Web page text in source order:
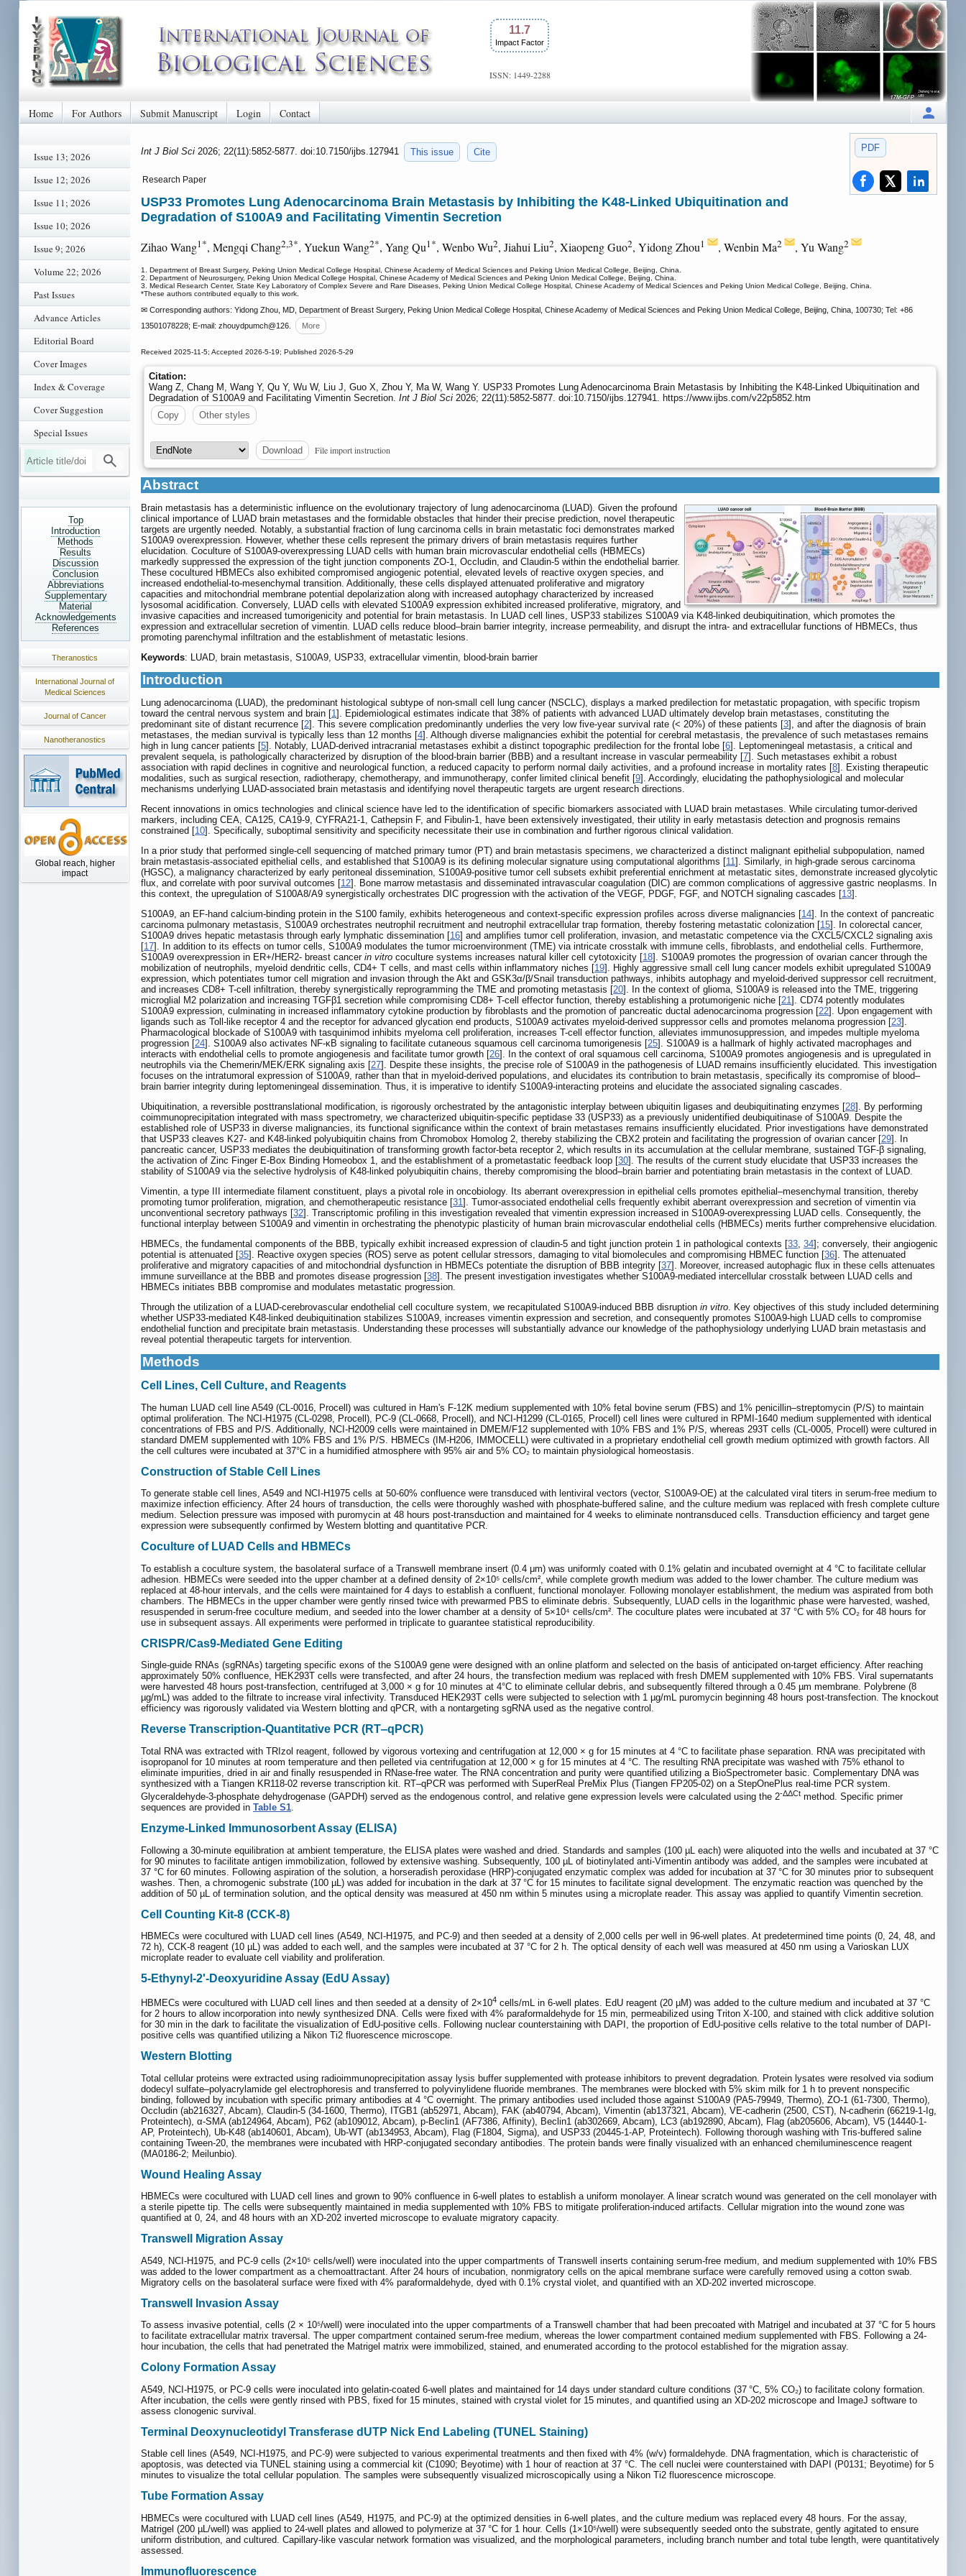
11.7
Impact Factor
ISSN: 1449-2288
Home For Authors Submit Manuscript Login Contact
Issue 13; 2026
Issue 12; 2026
Issue 11; 2026
Issue 10; 2026
Issue 9; 2026
Volume 22; 2026
Past Issues
Advance Articles
Editorial Board
Cover Images
Index & Coverage
Cover Suggestion
Special Issues
Top
Introduction
Methods
Results
Discussion
Conclusion
Abbreviations
Supplementary
Material
Acknowledgements
References
Theranostics
International Journal of
Medical Sciences
Journal of Cancer
Nanotheranostics
Global reach, higher
impact
PDF
Int J Biol Sci 2026; 22(11):5852-5877. doi:10.7150/ijbs.127941 This issue Cite
Research Paper
USP33 Promotes Lung Adenocarcinoma Brain Metastasis by Inhibiting the K48-Linked Ubiquitination and
Degradation of S100A9 and Facilitating Vimentin Secretion
Zihao Wang1*, Mengqi Chang2,3*, Yuekun Wang2*, Yang Qu1*, Wenbo Wu2, Jiahui Liu2, Xiaopeng Guo2, Yidong Zhou1 , Wenbin Ma2 , Yu Wang2
1. Department of Breast Surgery, Peking Union Medical College Hospital, Chinese Academy of Medical Sciences and Peking Union Medical College, Beijing, China.
2. Department of Neurosurgery, Peking Union Medical College Hospital, Chinese Academy of Medical Sciences and Peking Union Medical College, Beijing, China.
3. Medical Research Center, State Key Laboratory of Complex Severe and Rare Diseases, Peking Union Medical College Hospital, Chinese Academy of Medical Sciences and Peking Union Medical College, Beijing, China.
*These authors contributed equally to this work.
✉ Corresponding authors: Yidong Zhou, MD, Department of Breast Surgery, Peking Union Medical College Hospital, Chinese Academy of Medical Sciences and Peking Union Medical College, Beijing, China, 100730; Tel: +86
13501078228; E-mail: zhouydpumch@126. More
Received 2025-11-5; Accepted 2026-5-19; Published 2026-5-29
Citation:
Wang Z, Chang M, Wang Y, Qu Y, Wu W, Liu J, Guo X, Zhou Y, Ma W, Wang Y. USP33 Promotes Lung Adenocarcinoma Brain Metastasis by Inhibiting the K48-Linked Ubiquitination and
Degradation of S100A9 and Facilitating Vimentin Secretion. Int J Biol Sci 2026; 22(11):5852-5877. doi:10.7150/ijbs.127941. https://www.ijbs.com/v22p5852.htm
Copy
Other styles
Download File import instruction
Abstract
Brain metastasis has a deterministic influence on the evolutionary trajectory of lung adenocarcinoma (LUAD). Given the profound
clinical importance of LUAD brain metastases and the formidable obstacles that hinder their precise prediction, novel therapeutic
targets are urgently needed. Notably, a substantial fraction of lung carcinoma cells in brain metastatic foci demonstrates marked
S100A9 overexpression. However, whether these cells represent the primary drivers of brain metastasis requires further
elucidation. Coculture of S100A9-overexpressing LUAD cells with human brain microvascular endothelial cells (HBMECs)
markedly suppressed the expression of the tight junction components ZO-1, Occludin, and Claudin-5 within the endothelial barrier.
These cocultured HBMECs also exhibited compromised angiogenic potential, elevated levels of reactive oxygen species, and
increased endothelial-to-mesenchymal transition. Additionally, these cells displayed attenuated proliferative and migratory
capacities and mitochondrial membrane potential depolarization along with increased autophagy characterized by increased
lysosomal acidification. Conversely, LUAD cells with elevated S100A9 expression exhibited increased proliferative, migratory, and
invasive capacities and increased tumorigenicity and potential for brain metastasis. In LUAD cell lines, USP33 stabilizes S100A9 via K48-linked deubiquitination, which promotes the
expression and extracellular secretion of vimentin. LUAD cells reduce blood‒brain barrier integrity, increase permeability, and disrupt the intra- and extracellular functions of HBMECs, thus
promoting parenchymal infiltration and the establishment of metastatic lesions.
Keywords: LUAD, brain metastasis, S100A9, USP33, extracellular vimentin, blood-brain barrier
Introduction
Lung adenocarcinoma (LUAD), the predominant histological subtype of non-small cell lung cancer (NSCLC), displays a marked predilection for metastatic propagation, with specific tropism
toward the central nervous system and brain [1]. Epidemiological estimates indicate that 38% of patients with advanced LUAD ultimately develop brain metastases, constituting the
predominant site of distant recurrence [2]. This severe complication predominantly underlies the very low five-year survival rate (< 20%) of these patients [3], and after the diagnosis of brain
metastases, the median survival is typically less than 12 months [4]. Although diverse malignancies exhibit the potential for cerebral metastasis, the prevalence of such metastases remains
high in lung cancer patients [5]. Notably, LUAD-derived intracranial metastases exhibit a distinct topographic predilection for the frontal lobe [6]. Leptomeningeal metastasis, a critical and
prevalent sequela, is pathologically characterized by disruption of the blood-brain barrier (BBB) and a resultant increase in vascular permeability [7]. Such metastases exhibit a robust
association with rapid declines in cognitive and neurological function, a reduced capacity to perform normal daily activities, and a profound increase in mortality rates [8]. Existing therapeutic
modalities, such as surgical resection, radiotherapy, chemotherapy, and immunotherapy, confer limited clinical benefit [9]. Accordingly, elucidating the pathophysiological and molecular
mechanisms underlying LUAD-associated brain metastasis and identifying novel therapeutic targets are urgent research directions.
Recent innovations in omics technologies and clinical science have led to the identification of specific biomarkers associated with LUAD brain metastases. While circulating tumor-derived
markers, including CEA, CA125, CA19-9, CYFRA21-1, Cathepsin F, and Fibulin-1, have been extensively investigated, their utility in early metastasis detection and prognosis remains
constrained [10]. Specifically, suboptimal sensitivity and specificity necessitate their use in combination and further rigorous clinical validation.
In a prior study that performed single-cell sequencing of matched primary tumor (PT) and brain metastasis specimens, we characterized a distinct malignant epithelial subpopulation, named
brain metastasis-associated epithelial cells, and established that S100A9 is its defining molecular signature using computational algorithms [11]. Similarly, in high-grade serous carcinoma
(HGSC), a malignancy characterized by early peritoneal dissemination, S100A9-positive tumor cell subsets exhibit preferential enrichment at metastatic sites, demonstrate increased glycolytic
flux, and correlate with poor survival outcomes [12]. Bone marrow metastasis and disseminated intravascular coagulation (DIC) are common complications of aggressive gastric neoplasms. In
this context, the upregulation of S100A8/A9 synergistically orchestrates DIC progression with the activation of the VEGF, PDGF, FGF, and NOTCH signaling cascades [13].
S100A9, an EF-hand calcium-binding protein in the S100 family, exhibits heterogeneous and context-specific expression profiles across diverse malignancies [14]. In the context of pancreatic
carcinoma pulmonary metastasis, S100A9 orchestrates neutrophil recruitment and neutrophil extracellular trap formation, thereby fostering metastatic colonization [15]. In colorectal cancer,
S100A9 drives hepatic metastasis through early lymphatic dissemination [16] and amplifies tumor cell proliferation, invasion, and metastatic competence via the CXCL5/CXCL2 signaling axis
[17]. In addition to its effects on tumor cells, S100A9 modulates the tumor microenvironment (TME) via intricate crosstalk with immune cells, fibroblasts, and endothelial cells. Furthermore,
S100A9 overexpression in ER+/HER2- breast cancer in vitro coculture systems increases natural killer cell cytotoxicity [18]. S100A9 promotes the progression of ovarian cancer through the
mobilization of neutrophils, myeloid dendritic cells, CD4+ T cells, and mast cells within inflammatory niches [19]. Highly aggressive small cell lung cancer models exhibit upregulated S100A9
expression, which potentiates tumor cell migration and invasion through the Akt and GSK3α/β/Snail transduction pathways, inhibits autophagy and myeloid-derived suppressor cell recruitment,
and increases CD8+ T-cell infiltration, thereby synergistically reprogramming the TME and promoting metastasis [20]. In the context of glioma, S100A9 is released into the TME, triggering
microglial M2 polarization and increasing TGFβ1 secretion while compromising CD8+ T-cell effector function, thereby establishing a protumorigenic niche [21]. CD74 potently modulates
S100A9 expression, culminating in increased inflammatory cytokine production by fibroblasts and the promotion of pancreatic ductal adenocarcinoma progression [22]. Upon engagement with
ligands such as Toll-like receptor 4 and the receptor for advanced glycation end products, S100A9 activates myeloid-derived suppressor cells and promotes melanoma progression [23].
Pharmacological blockade of S100A9 with tasquinimod inhibits myeloma cell proliferation, increases T-cell effector function, alleviates immunosuppression, and impedes multiple myeloma
progression [24]. S100A9 also activates NF-κB signaling to facilitate cutaneous squamous cell carcinoma tumorigenesis [25]. S100A9 is a hallmark of highly activated macrophages and
interacts with endothelial cells to promote angiogenesis and facilitate tumor growth [26]. In the context of oral squamous cell carcinoma, S100A9 promotes angiogenesis and is upregulated in
neutrophils via the Chemerin/MEK/ERK signaling axis [27]. Despite these insights, the precise role of S100A9 in the pathogenesis of LUAD remains insufficiently elucidated. This investigation
focuses on the intratumoral expression of S100A9, rather than that in myeloid-derived populations, and elucidates its contribution to brain metastasis, specifically its compromise of blood‒
brain barrier integrity during leptomeningeal dissemination. Thus, it is imperative to identify S100A9-interacting proteins and elucidate the associated signaling cascades.
Ubiquitination, a reversible posttranslational modification, is rigorously orchestrated by the antagonistic interplay between ubiquitin ligases and deubiquitinating enzymes [28]. By performing
coimmunoprecipitation integrated with mass spectrometry, we characterized ubiquitin-specific peptidase 33 (USP33) as a previously unidentified deubiquitinase of S100A9. Despite the
established role of USP33 in diverse malignancies, its functional significance within the context of brain metastases remains insufficiently elucidated. Prior investigations have demonstrated
that USP33 cleaves K27- and K48-linked polyubiquitin chains from Chromobox Homolog 2, thereby stabilizing the CBX2 protein and facilitating the progression of ovarian cancer [29]. In
pancreatic cancer, USP33 mediates the deubiquitination of transforming growth factor-beta receptor 2, which results in its accumulation at the cellular membrane, sustained TGF-β signaling,
the activation of Zinc Finger E-Box Binding Homeobox 1, and the establishment of a prometastatic feedback loop [30]. The results of the current study elucidate that USP33 increases the
stability of S100A9 via the selective hydrolysis of K48-linked polyubiquitin chains, thereby compromising the blood‒brain barrier and potentiating brain metastasis in the context of LUAD.
Vimentin, a type III intermediate filament constituent, plays a pivotal role in oncobiology. Its aberrant overexpression in epithelial cells promotes epithelial‒mesenchymal transition, thereby
promoting tumor proliferation, migration, and chemotherapeutic resistance [31]. Tumor-associated endothelial cells frequently exhibit aberrant overexpression and secretion of vimentin via
unconventional secretory pathways [32]. Transcriptomic profiling in this investigation revealed that vimentin expression increased in S100A9-overexpressing LUAD cells. Consequently, the
functional interplay between S100A9 and vimentin in orchestrating the phenotypic plasticity of human brain microvascular endothelial cells (HBMECs) merits further comprehensive elucidation.
HBMECs, the fundamental components of the BBB, typically exhibit increased expression of claudin-5 and tight junction protein 1 in pathological contexts [33, 34]; conversely, their angiogenic
potential is attenuated [35]. Reactive oxygen species (ROS) serve as potent cellular stressors, damaging to vital biomolecules and compromising HBMEC function [36]. The attenuated
proliferative and migratory capacities of and mitochondrial dysfunction in HBMECs potentiate the disruption of BBB integrity [37]. Moreover, increased autophagic flux in these cells attenuates
immune surveillance at the BBB and promotes disease progression [38]. The present investigation investigates whether S100A9-mediated intercellular crosstalk between LUAD cells and
HBMECs initiates BBB compromise and modulates metastatic progression.
Through the utilization of a LUAD-cerebrovascular endothelial cell coculture system, we recapitulated S100A9-induced BBB disruption in vitro. Key objectives of this study included determining
whether USP33-mediated K48-linked deubiquitination stabilizes S100A9, increases vimentin expression and secretion, and consequently promotes S100A9-high LUAD cells to compromise
endothelial function and precipitate brain metastasis. Understanding these processes will substantially advance our knowledge of the pathophysiology underlying LUAD brain metastasis and
reveal potential therapeutic targets for intervention.
Methods
Cell Lines, Cell Culture, and Reagents
The human LUAD cell line A549 (CL-0016, Procell) was cultured in Ham's F-12K medium supplemented with 10% fetal bovine serum (FBS) and 1% penicillin‒streptomycin (P/S) to maintain
optimal proliferation. The NCI-H1975 (CL-0298, Procell), PC-9 (CL-0668, Procell), and NCI-H1299 (CL-0165, Procell) cell lines were cultured in RPMI-1640 medium supplemented with identical
concentrations of FBS and P/S. Additionally, NCI-H2009 cells were maintained in DMEM/F12 supplemented with 10% FBS and 1% P/S, whereas 293T cells (CL-0005, Procell) were cultured in
standard DMEM supplemented with 10% FBS and 1% P/S. HBMECs (IM-H206, IMMOCELL) were cultivated in a proprietary endothelial cell growth medium optimized with growth factors. All
the cell cultures were incubated at 37°C in a humidified atmosphere with 95% air and 5% CO₂ to maintain physiological homeostasis.
Construction of Stable Cell Lines
To generate stable cell lines, A549 and NCI-H1975 cells at 50-60% confluence were transduced with lentiviral vectors (vector, S100A9-OE) at the calculated viral titers in serum-free medium to
maximize infection efficiency. After 24 hours of transduction, the cells were thoroughly washed with phosphate-buffered saline, and the culture medium was replaced with fresh complete culture
medium. Selection pressure was imposed with puromycin at 48 hours post-transduction and maintained for 4 weeks to eliminate nontransduced cells. Transduction efficiency and target gene
expression were subsequently confirmed by Western blotting and quantitative PCR.
Coculture of LUAD Cells and HBMECs
To establish a coculture system, the basolateral surface of a Transwell membrane insert (0.4 μm) was uniformly coated with 0.1% gelatin and incubated overnight at 4 °C to facilitate cellular
adhesion. HBMECs were seeded into the upper chamber at a defined density of 2×10⁵ cells/cm², while complete growth medium was added to the lower chamber. The culture medium was
replaced at 48-hour intervals, and the cells were maintained for 4 days to establish a confluent, functional monolayer. Following monolayer establishment, the medium was aspirated from both
chambers. The HBMECs in the upper chamber were gently rinsed twice with prewarmed PBS to eliminate debris. Subsequently, LUAD cells in the logarithmic phase were harvested, washed,
resuspended in serum-free coculture medium, and seeded into the lower chamber at a density of 5×10⁴ cells/cm². The coculture plates were incubated at 37 °C with 5% CO₂ for 48 hours for
use in subsequent assays. All experiments were performed in triplicate to guarantee statistical reproducibility.
CRISPR/Cas9-Mediated Gene Editing
Single-guide RNAs (sgRNAs) targeting specific exons of the S100A9 gene were designed with an online platform and selected on the basis of anticipated on-target efficiency. After reaching
approximately 50% confluence, HEK293T cells were transfected, and after 24 hours, the transfection medium was replaced with fresh DMEM supplemented with 10% FBS. Viral supernatants
were harvested 48 hours post-transfection, centrifuged at 3,000 × g for 10 minutes at 4°C to eliminate cellular debris, and subsequently filtered through a 0.45 µm membrane. Polybrene (8
µg/mL) was added to the filtrate to increase viral infectivity. Transduced HEK293T cells were subjected to selection with 1 µg/mL puromycin beginning 48 hours post-transfection. The knockout
efficiency was rigorously validated via Western blotting and qPCR, with a nontargeting sgRNA used as the negative control.
Reverse Transcription-Quantitative PCR (RT‒qPCR)
Total RNA was extracted with TRIzol reagent, followed by vigorous vortexing and centrifugation at 12,000 × g for 15 minutes at 4 °C to facilitate phase separation. RNA was precipitated with
isopropanol for 10 minutes at room temperature and then pelleted via centrifugation at 12,000 × g for 15 minutes at 4 °C. The resulting RNA precipitate was washed with 75% ethanol to
eliminate impurities, dried in air and finally resuspended in RNase-free water. The RNA concentration and purity were quantified utilizing a BioSpectrometer basic. Complementary DNA was
synthesized with a Tiangen KR118-02 reverse transcription kit. RT‒qPCR was performed with SuperReal PreMix Plus (Tiangen FP205-02) on a StepOnePlus real-time PCR system.
Glyceraldehyde-3-phosphate dehydrogenase (GAPDH) served as the endogenous control, and relative gene expression levels were calculated using the 2-ΔΔCt method. Specific primer
sequences are provided in Table S1.
Enzyme-Linked Immunosorbent Assay (ELISA)
Following a 30-minute equilibration at ambient temperature, the ELISA plates were washed and dried. Standards and samples (100 µL each) were aliquoted into the wells and incubated at 37 °C
for 90 minutes to facilitate antigen immobilization, followed by extensive washing. Subsequently, 100 µL of biotinylated anti-Vimentin antibody was added, and the samples were incubated at
37 °C for 60 minutes. Following aspiration of the solution, a horseradish peroxidase (HRP)-conjugated enzymatic complex was added for incubation at 37 °C for 30 minutes prior to subsequent
washes. Then, a chromogenic substrate (100 µL) was added for incubation in the dark at 37 °C for 15 minutes to facilitate signal development. The enzymatic reaction was quenched by the
addition of 50 µL of termination solution, and the optical density was measured at 450 nm within 5 minutes using a microplate reader. This assay was applied to quantify Vimentin secretion.
Cell Counting Kit-8 (CCK-8)
HBMECs were cocultured with LUAD cell lines (A549, NCI-H1975, and PC-9) and then seeded at a density of 2,000 cells per well in 96-well plates. At predetermined time points (0, 24, 48, and
72 h), CCK-8 reagent (10 µL) was added to each well, and the samples were incubated at 37 °C for 2 h. The optical density of each well was measured at 450 nm using a Varioskan LUX
microplate reader to evaluate cell viability and proliferation.
5-Ethynyl-2'-Deoxyuridine Assay (EdU Assay)
HBMECs were cocultured with LUAD cell lines and then seeded at a density of 2×104 cells/mL in 6-well plates. EdU reagent (20 µM) was added to the culture medium and incubated at 37 °C
for 2 hours to allow incorporation into newly synthesized DNA. Cells were fixed with 4% paraformaldehyde for 15 min, permeabilized using Triton X-100, and stained with click additive solution
for 30 min in the dark to facilitate the visualization of EdU-positive cells. Following nuclear counterstaining with DAPI, the proportion of EdU-positive cells relative to the total number of DAPI-
positive cells was quantified utilizing a Nikon Ti2 fluorescence microscope.
Western Blotting
Total cellular proteins were extracted using radioimmunoprecipitation assay lysis buffer supplemented with protease inhibitors to prevent degradation. Protein lysates were resolved via sodium
dodecyl sulfate‒polyacrylamide gel electrophoresis and transferred to polyvinylidene fluoride membranes. The membranes were blocked with 5% skim milk for 1 h to prevent nonspecific
binding, followed by incubation with specific primary antibodies at 4 °C overnight. The primary antibodies used included those against S100A9 (PA5-79949, Thermo), ZO-1 (61-7300, Thermo),
Occludin (ab216327, Abcam), Claudin-5 (34-1600, Thermo), ITGB1 (ab52971, Abcam), FAK (ab40794, Abcam), Vimentin (ab137321, Abcam), VE-cadherin (2500, CST), N-cadherin (66219-1-Ig,
Proteintech), α-SMA (ab124964, Abcam), P62 (ab109012, Abcam), p-Beclin1 (AF7386, Affinity), Beclin1 (ab302669, Abcam), LC3 (ab192890, Abcam), Flag (ab205606, Abcam), V5 (14440-1-
AP, Proteintech), Ub-K48 (ab140601, Abcam), Ub-WT (ab134953, Abcam), Flag (F1804, Sigma), and USP33 (20445-1-AP, Proteintech). Following thorough washing with Tris-buffered saline
containing Tween-20, the membranes were incubated with HRP-conjugated secondary antibodies. The protein bands were finally visualized with an enhanced chemiluminescence reagent
(MA0186-2; Meilunbio).
Wound Healing Assay
HBMECs were cocultured with LUAD cell lines and grown to 90% confluence in 6-well plates to establish a uniform monolayer. A linear scratch wound was generated on the cell monolayer with
a sterile pipette tip. The cells were subsequently maintained in media supplemented with 10% FBS to mitigate proliferation-induced artifacts. Cellular migration into the wound zone was
quantified at 0, 24, and 48 hours with an XD-202 inverted microscope to evaluate migratory capacity.
Transwell Migration Assay
A549, NCI-H1975, and PC-9 cells (2×10⁵ cells/well) were inoculated into the upper compartments of Transwell inserts containing serum-free medium, and medium supplemented with 10% FBS
was added to the lower compartment as a chemoattractant. After 24 hours of incubation, nonmigratory cells on the apical membrane surface were carefully removed using a cotton swab.
Migratory cells on the basolateral surface were fixed with 4% paraformaldehyde, dyed with 0.1% crystal violet, and quantified with an XD-202 inverted microscope.
Transwell Invasion Assay
To assess invasive potential, cells (2 × 10⁵/well) were inoculated into the upper compartments of a Transwell chamber that had been precoated with Matrigel and incubated at 37 °C for 5 hours
to facilitate extracellular matrix traversal. The upper compartment contained serum-free medium, whereas the lower compartment contained medium supplemented with FBS. Following a 24-
hour incubation, the cells that had penetrated the Matrigel matrix were immobilized, stained, and enumerated according to the protocol established for the migration assay.
Colony Formation Assay
A549, NCI-H1975, or PC-9 cells were inoculated into gelatin-coated 6-well plates and maintained for 14 days under standard culture conditions (37 °C, 5% CO₂) to facilitate colony formation.
After incubation, the cells were gently rinsed with PBS, fixed for 15 minutes, stained with crystal violet for 15 minutes, and quantified using an XD-202 microscope and ImageJ software to
assess clonogenic survival.
Terminal Deoxynucleotidyl Transferase dUTP Nick End Labeling (TUNEL Staining)
Stable cell lines (A549, NCI-H1975, and PC-9) were subjected to various experimental treatments and then fixed with 4% (w/v) formaldehyde. DNA fragmentation, which is characteristic of
apoptosis, was detected via TUNEL staining using a commercial kit (C1090; Beyotime) with 1 hour of reaction at 37 °C. The cell nuclei were counterstained with DAPI (P0131; Beyotime) for 5
minutes to visualize the total cellular population. The samples were subsequently visualized microscopically using a Nikon Ti2 fluorescence microscope.
Tube Formation Assay
HBMECs were cocultured with LUAD cell lines (A549, H1975, and PC-9) at the optimized densities in 6-well plates, and the culture medium was replaced every 48 hours. For the assay,
Matrigel (200 µL/well) was applied to 24-well plates and allowed to polymerize at 37 °C for 1 hour. Cells (1×10⁵/well) were subsequently seeded onto the substrate, gently agitated to ensure
uniform distribution, and cultured. Capillary-like vascular network formation was visualized, and the morphological parameters, including branch number and total tube length, were quantitatively
assessed.
Immunofluorescence